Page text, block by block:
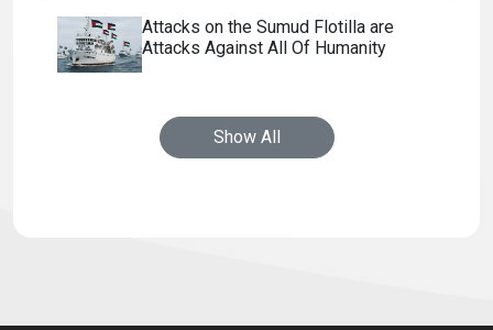
Attacks on the Sumud Flotilla are
Attacks Against All Of Humanity
Show All